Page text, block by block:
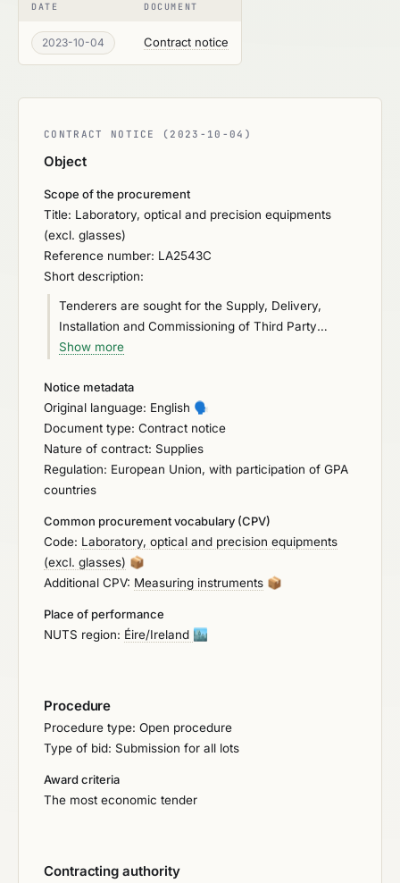
DATE DOCUMENT
2023-10-04 Contract notice
CONTRACT NOTICE (2023-10-04)
Object
Scope of the procurement
Title: Laboratory, optical and precision equipments
(excl. glasses)
Reference number: LA2543C
Short description:
Tenderers are sought for the Supply, Delivery,
Installation and Commissioning of Third Party
certified real-time PCR based alternative method,
consumables (including kits, reagents, plastics, and
other consumables), for the detection of Salmonella
in a broad range of food samples for Department of
Agriculture, Food and the Marine (DAFM). The real-
time PCR based alternative method must be
certified by a third party in accordance with the
by AFNOR or MicroVal. The certification must be
based on a paired study with the reference
standard ISO 6579:2017 and must include the
following food groups in the validation: Milk and
Dairy Products (pasteurised and unpasteurised),
Infant Formula, Cocoa Products, Meat Products
study with the reference standard ISO 11290-1:2017
and to include the food groups as above.
Show more
Notice metadata
Original language: English 🗣️
Document type: Contract notice
Nature of contract: Supplies
Regulation: European Union, with participation of GPA
countries
Common procurement vocabulary (CPV)
Code: Laboratory, optical and precision equipments
(excl. glasses) 📦
Additional CPV: Measuring instruments 📦
Place of performance
NUTS region: Éire/Ireland 🏙️
Procedure
Procedure type: Open procedure
Type of bid: Submission for all lots
Award criteria
The most economic tender
Contracting authority